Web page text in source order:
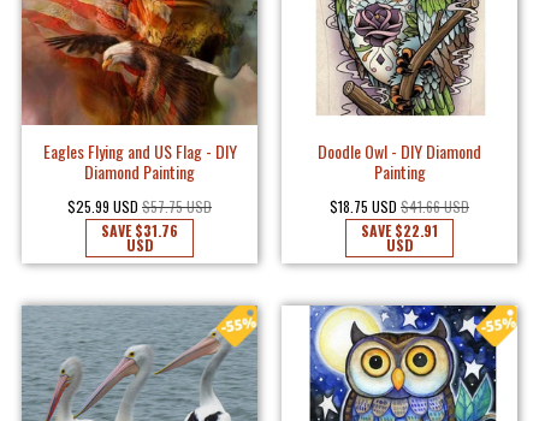
Eagles Flying and US Flag - DIY
Diamond Painting
$25.99 USD $57.75 USD
SAVE$31.76
USD
Doodle Owl - DIY Diamond
Painting
$18.75 USD $41.66 USD
SAVE$22.91
USD